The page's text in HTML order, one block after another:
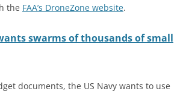
the FAA’s DroneZone website.
swarms of thousands of small
documents, the US Navy wants to use